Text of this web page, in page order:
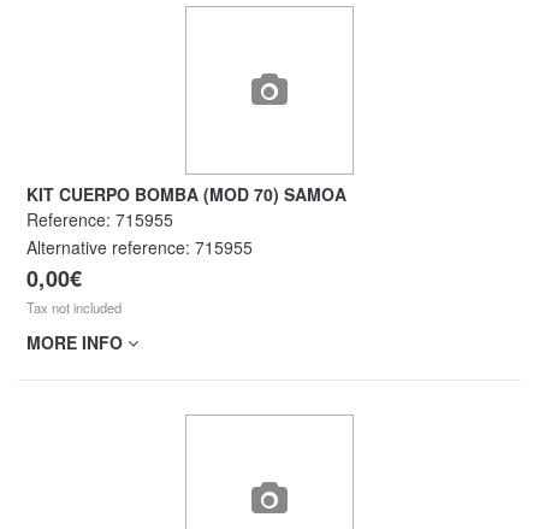
KIT CUERPO BOMBA (MOD 70) SAMOA
Reference: 715955
Alternative reference: 715955
0,00€
Tax not included
MORE INFO